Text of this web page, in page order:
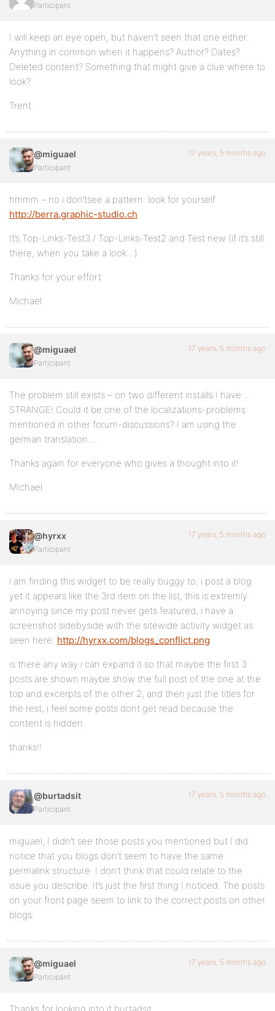
Participant
I will keep an eye open, but haven’t seen that one either.
Anything in common when it happens? Author? Dates?
Deleted content? Something that might give a clue where to
look?
Trent
@miguael
Participant
17 years, 5 months ago
hmmm – no i don’tsee a pattern: look for yourself
http://berra.graphic-studio.ch
It’s Top-Links-Test3 / Top-Links-Test2 and Test new (if it’s still
there, when you take a look…)
Thanks for your effort
Michael
@miguael
Participant
17 years, 5 months ago
The problem still exists – on two different installs I have…
STRANGE! Could it be one of the localizations-problems
mentioned in other forum-discussions? I am using the
german translation…
Thanks again for everyone who gives a thought into it!
MIchael
@hyrxx
Participant
17 years, 5 months ago
i am finding this widget to be really buggy to, i post a blog
yet it appears like the 3rd item on the list, this is extremly
annoying since my post never gets featured, i have a
screenshot sidebyside with the sitewide activity widget as
seen here: http://hyrxx.com/blogs_conflict.png
is there any way i can expand it so that maybe the first 3
posts are shown maybe show the full post of the one at the
top and excerpts of the other 2, and then just the titles for
the rest, i feel some posts dont get read because the
content is hidden
thanks!!
@burtadsit
Participant
17 years, 5 months ago
miguael, I didn’t see those posts you mentioned but I did
notice that you blogs don’t seem to have the same
permalink structure. I don’t think that could relate to the
issue you describe. It’s just the first thing I noticed. The posts
on your front page seem to link to the correct posts on other
blogs.
@miguael
Participant
17 years, 5 months ago